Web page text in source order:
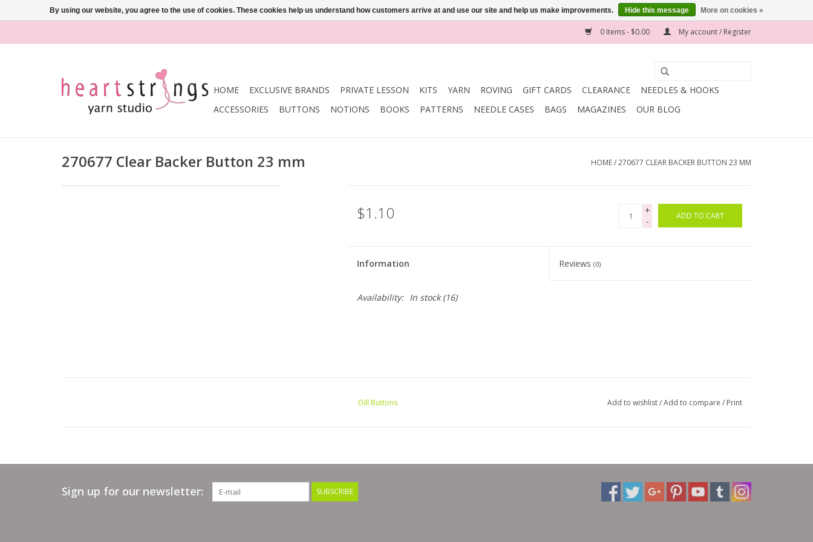
0 Items - $0.00 My account / Register
HOME EXCLUSIVE BRANDS PRIVATE LESSON KITS YARN ROVING GIFT CARDS CLEARANCE
NEEDLES & HOOKS
ACCESSORIES
BUTTONS NOTIONS BOOKS PATTERNS NEEDLE CASES BAGS MAGAZINES OUR BLOG
270677 Clear Backer Button 23 mm HOME/270677 CLEAR BACKER BUTTON 23 MM
$1.10
+
-
ADD TO CART
Information Reviews(0)
Availability: In stock(16)
Dill Buttons Add to wishlist/Add to compare / Print
Sign up for our newsletter: SUBSCRIBE
By using our website, you agree to the use of cookies. These cookies help us understand how customers arrive at and use our site and help us make improvements. Hide this message More on cookies »